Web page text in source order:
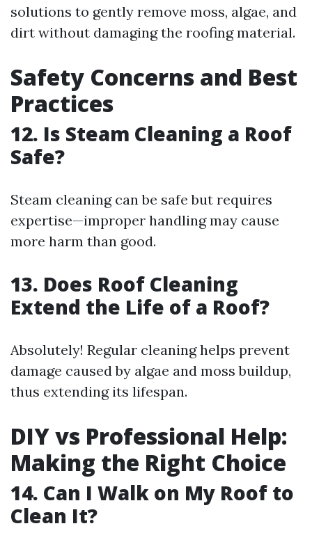
solutions to gently remove moss, algae, and
dirt without damaging the roofing material.
Safety Concerns and Best
Practices
12. Is Steam Cleaning a Roof
Safe?
Steam cleaning can be safe but requires
expertise—improper handling may cause
more harm than good.
13. Does Roof Cleaning
Extend the Life of a Roof?
Absolutely! Regular cleaning helps prevent
damage caused by algae and moss buildup,
thus extending its lifespan.
DIY vs Professional Help:
Making the Right Choice
14. Can I Walk on My Roof to
Clean It?